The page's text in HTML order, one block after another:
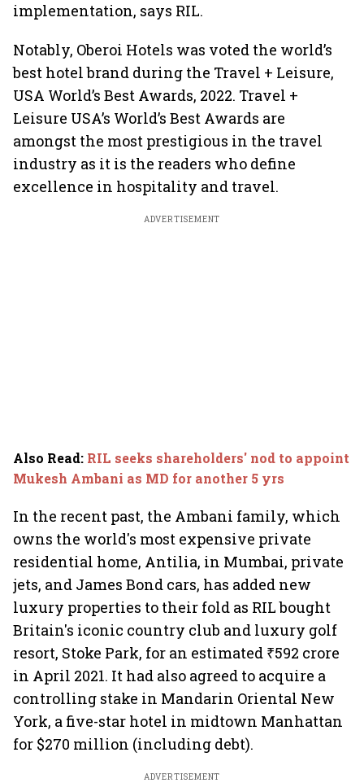
implementation, says RIL.
Notably, Oberoi Hotels was voted the world’s
best hotel brand during the Travel + Leisure,
USA World’s Best Awards, 2022. Travel +
Leisure USA’s World’s Best Awards are
amongst the most prestigious in the travel
industry as it is the readers who define
excellence in hospitality and travel.
ADVERTISEMENT
Also Read: RIL seeks shareholders' nod to appoint
Mukesh Ambani as MD for another 5 yrs
In the recent past, the Ambani family, which
owns the world's most expensive private
residential home, Antilia, in Mumbai, private
jets, and James Bond cars, has added new
luxury properties to their fold as RIL bought
Britain's iconic country club and luxury golf
resort, Stoke Park, for an estimated ₹592 crore
in April 2021. It had also agreed to acquire a
controlling stake in Mandarin Oriental New
York, a five-star hotel in midtown Manhattan
for $270 million (including debt).
ADVERTISEMENT